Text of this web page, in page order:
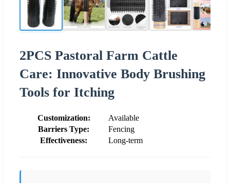
2PCS Pastoral Farm Cattle
Care: Innovative Body Brushing
Tools for Itching
Customization:
Available
Barriers Type:
Fencing
Effectiveness:
Long-term